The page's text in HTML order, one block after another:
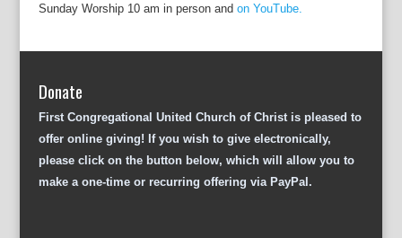
Sunday Worship 10 am in person and on YouTube.
Donate
First Congregational United Church of Christ is pleased to
offer online giving! If you wish to give electronically,
please click on the button below, which will allow you to
make a one-time or recurring offering via PayPal.